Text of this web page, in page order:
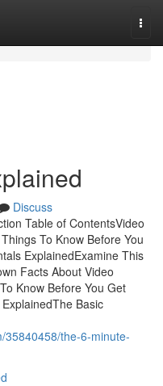
Discuss
Table of ContentsVideo
To Know Before You
ExplainedExamine This
Facts About Video
Know Before You Get
Basic
35840458/the-6-minute-